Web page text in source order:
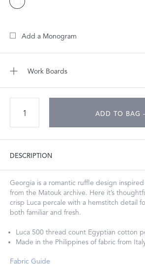
Add a Monogram
Work Boards
ADD TO BAG
DESCRIPTION
Georgia is a romantic ruffle design
from the Matouk archive. Here it’s
crisp Luca percale with a hemstitch detail
both familiar and fresh.
Luca 500 thread count Egyptian cotton
Made in the Philippines of fabric from
Fabric Guide